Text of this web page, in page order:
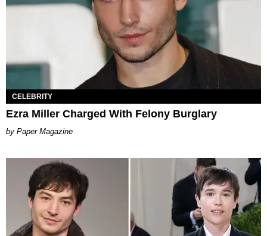
CELEBRITY
Ezra Miller Charged With Felony Burglary
Paper Magazine